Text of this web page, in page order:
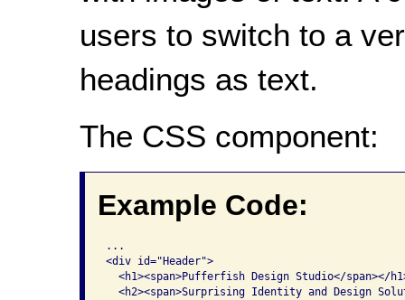
users to switch to a
headings as text.
The CSS component:
Example Code:
...
<div id="Header">
<h1><span>Pufferfish Design Studio</span></
<h2><span>Surprising Identity and Design